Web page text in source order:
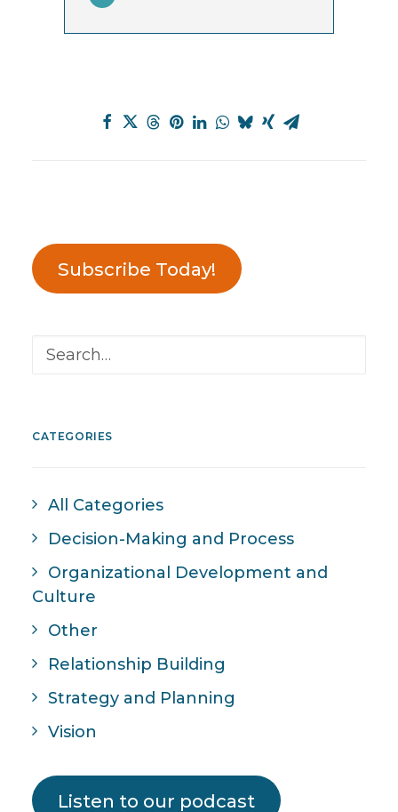
Subscribe Today!
CATEGORIES
All Categories
Decision-Making and Process
Organizational Development and
Culture
Other
Relationship Building
Strategy and Planning
Vision
Listen to our podcast